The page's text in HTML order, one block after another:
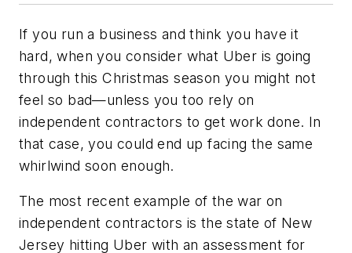
If you run a business and think you have it
hard, when you consider what Uber is going
through this Christmas season you might not
feel so bad—unless you too rely on
independent contractors to get work done. In
that case, you could end up facing the same
whirlwind soon enough.
The most recent example of the war on
independent contractors is the state of New
Jersey hitting Uber with an assessment for